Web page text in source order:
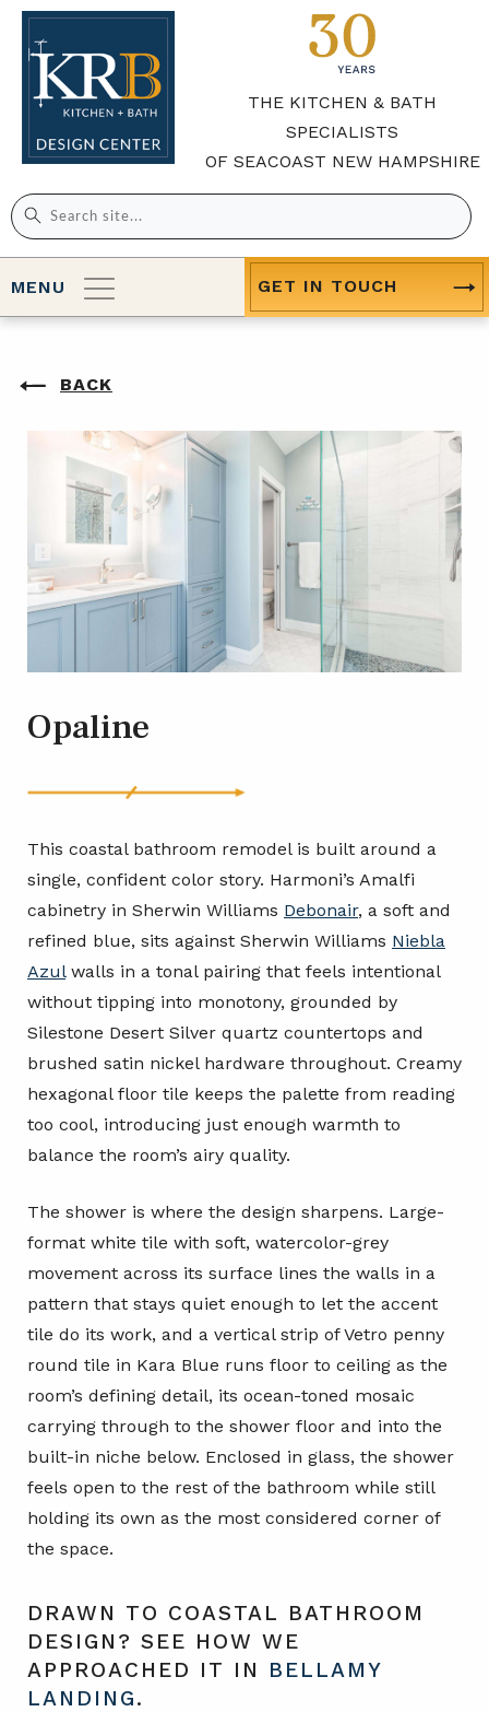
THE KITCHEN & BATH
SPECIALISTS
OF SEACOAST NEW HAMPSHIRE
Search
for:
MENU GET IN TOUCH
BACK
Opaline
This coastal bathroom remodel is built around a
single, confident color story. Harmoni’s Amalfi
cabinetry in Sherwin Williams Debonair, a soft and
refined blue, sits against Sherwin Williams Niebla
Azulwalls in a tonal pairing that feels intentional
without tipping into monotony, grounded by
Silestone Desert Silver quartz countertops and
brushed satin nickel hardware throughout. Creamy
hexagonal floor tile keeps the palette from reading
too cool, introducing just enough warmth to
balance the room’s airy quality.
The shower is where the design sharpens. Large-
format white tile with soft, watercolor-grey
movement across its surface lines the walls in a
pattern that stays quiet enough to let the accent
tile do its work, and a vertical strip of Vetro penny
round tile in Kara Blue runs floor to ceiling as the
room’s defining detail, its ocean-toned mosaic
carrying through to the shower floor and into the
built-in niche below. Enclosed in glass, the shower
feels open to the rest of the bathroom while still
holding its own as the most considered corner of
the space.
DRAWN TO COASTAL BATHROOM
DESIGN? SEE HOW WE
APPROACHED IT IN BELLAMY
LANDING.